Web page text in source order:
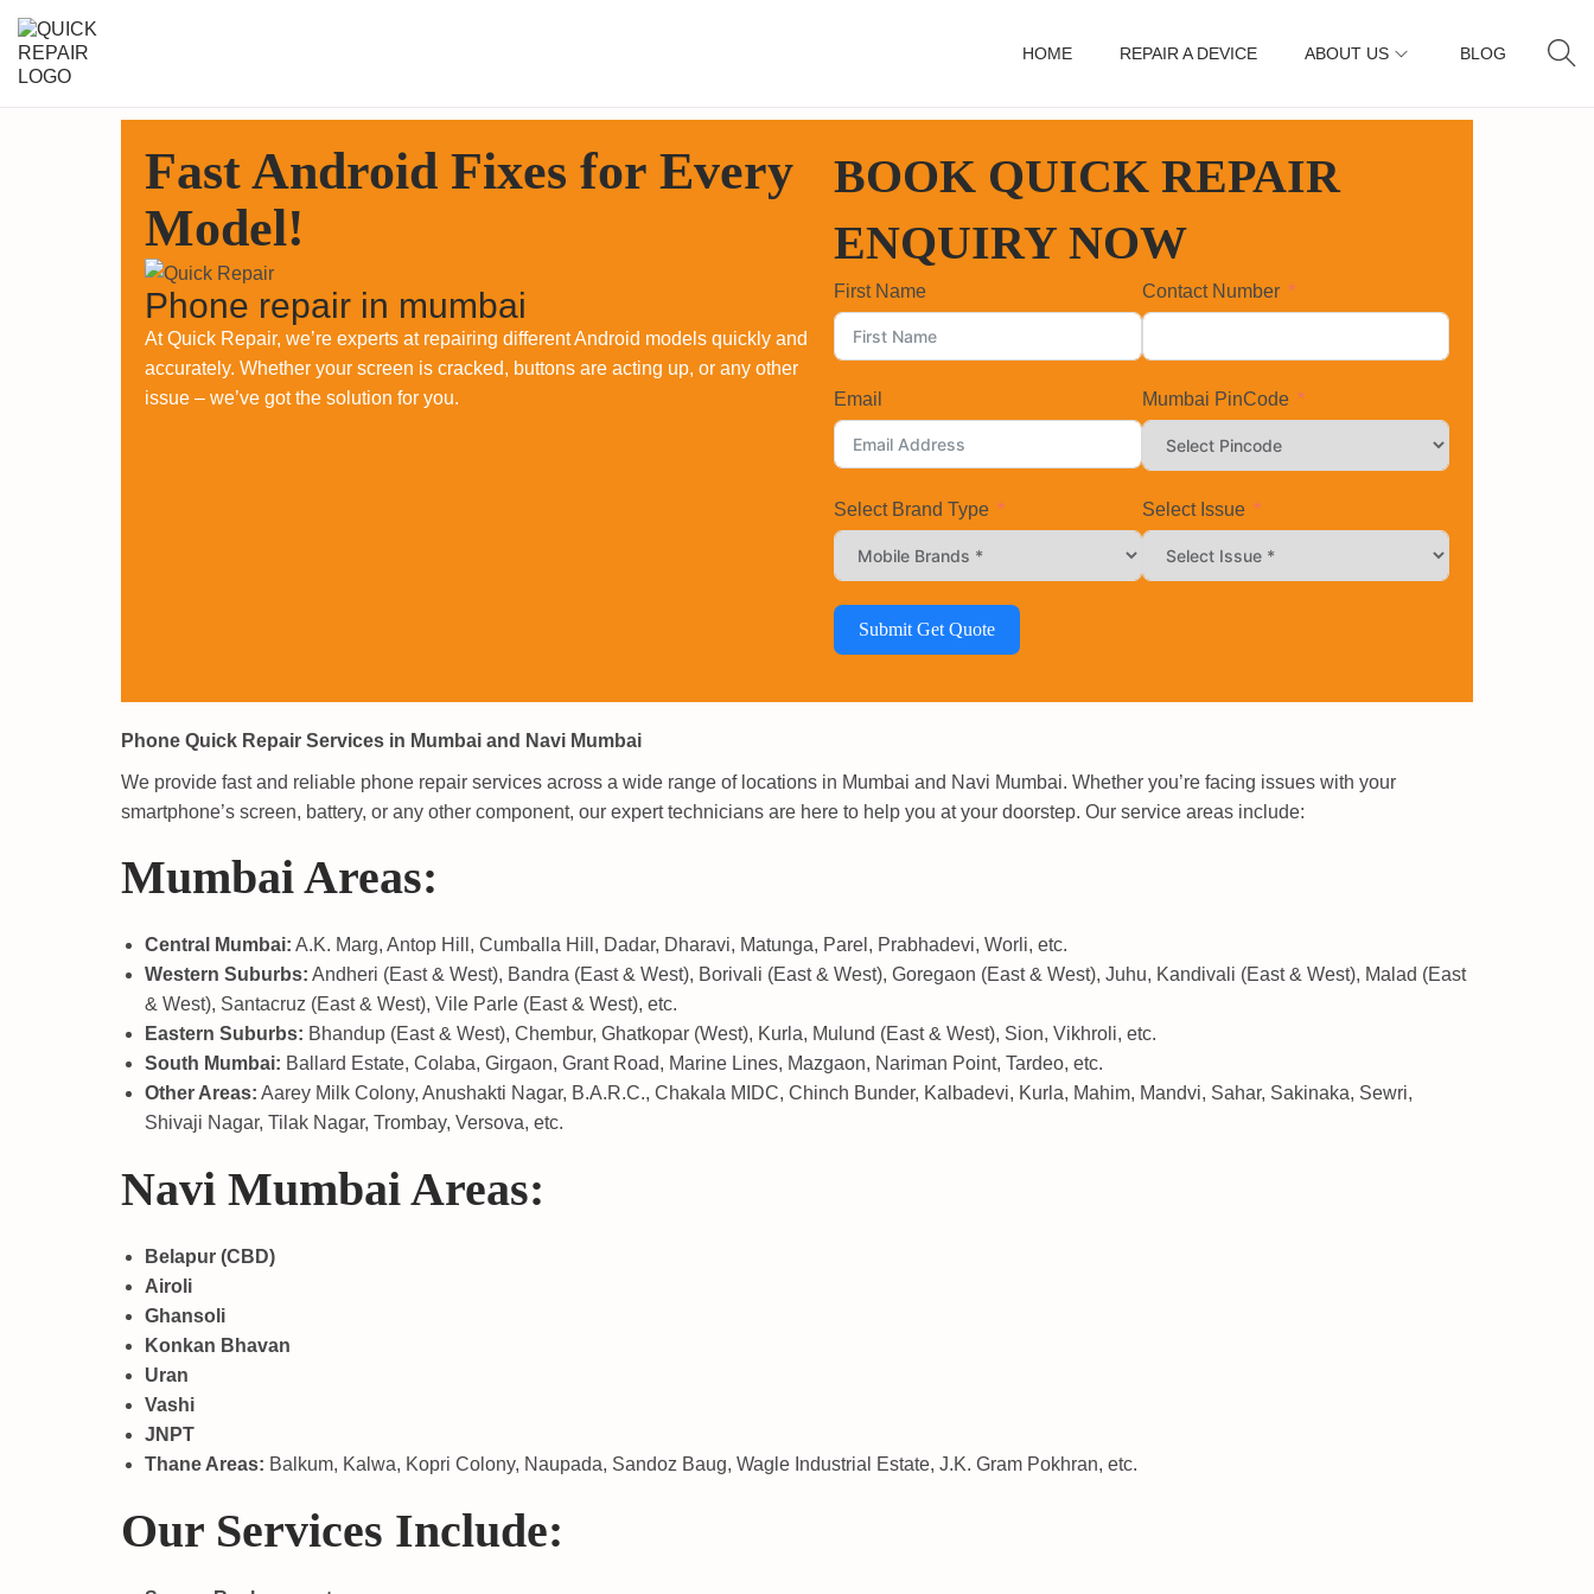
HOME REPAIR A DEVICE ABOUT US BLOG
Fast Android Fixes for Every
Model!
Phone repair in mumbai
At Quick Repair, we’re experts at repairing different Android models quickly and
accurately. Whether your screen is cracked, buttons are acting up, or any other
issue – we’ve got the solution for you.
BOOK QUICK REPAIR
ENQUIRY NOW
First Name Contact Number
Email Mumbai PinCode
Select Brand Type Select Issue
Submit Get Quote
Phone Quick Repair Services in Mumbai and Navi Mumbai
We provide fast and reliable phone repair services across a wide range of locations in Mumbai and Navi Mumbai. Whether you’re facing issues with your
smartphone’s screen, battery, or any other component, our expert technicians are here to help you at your doorstep. Our service areas include:
Mumbai Areas:
Central Mumbai: A.K. Marg, Antop Hill, Cumballa Hill, Dadar, Dharavi, Matunga, Parel, Prabhadevi, Worli, etc.
Western Suburbs: Andheri (East & West), Bandra (East & West), Borivali (East & West), Goregaon (East & West), Juhu, Kandivali (East & West), Malad (East
& West), Santacruz (East & West), Vile Parle (East & West), etc.
Eastern Suburbs: Bhandup (East & West), Chembur, Ghatkopar (West), Kurla, Mulund (East & West), Sion, Vikhroli, etc.
South Mumbai: Ballard Estate, Colaba, Girgaon, Grant Road, Marine Lines, Mazgaon, Nariman Point, Tardeo, etc.
Other Areas: Aarey Milk Colony, Anushakti Nagar, B.A.R.C., Chakala MIDC, Chinch Bunder, Kalbadevi, Kurla, Mahim, Mandvi, Sahar, Sakinaka, Sewri,
Shivaji Nagar, Tilak Nagar, Trombay, Versova, etc.
Navi Mumbai Areas:
Belapur (CBD)
Airoli
Ghansoli
Konkan Bhavan
Uran
Vashi
JNPT
Thane Areas: Balkum, Kalwa, Kopri Colony, Naupada, Sandoz Baug, Wagle Industrial Estate, J.K. Gram Pokhran, etc.
Our Services Include: